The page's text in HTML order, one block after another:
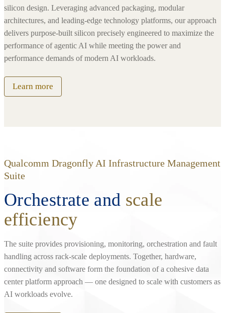
silicon design. Leveraging advanced packaging, modular
architectures, and leading-edge technology platforms, our approach
delivers purpose-built silicon precisely engineered to maximize the
performance of agentic AI while meeting the power and
performance demands of modern AI workloads.
Learn more
Qualcomm Dragonfly AI Infrastructure Management
Suite
Orchestrate and scale
efficiency
The suite provides provisioning, monitoring, orchestration and fault
handling across rack‑scale deployments. Together, hardware,
connectivity and software form the foundation of a cohesive data
center platform approach — one designed to scale with customers as
AI workloads evolve.